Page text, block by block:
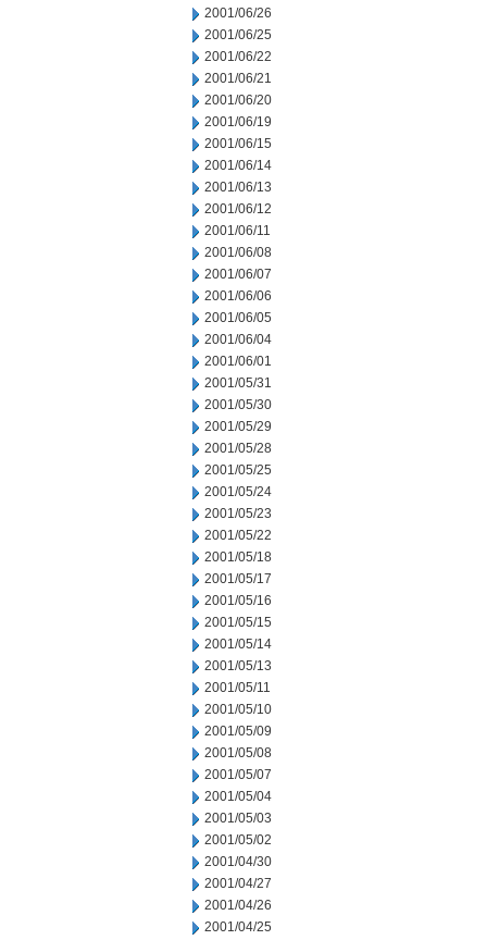
2001/06/26
2001/06/25
2001/06/22
2001/06/21
2001/06/20
2001/06/19
2001/06/15
2001/06/14
2001/06/13
2001/06/12
2001/06/11
2001/06/08
2001/06/07
2001/06/06
2001/06/05
2001/06/04
2001/06/01
2001/05/31
2001/05/30
2001/05/29
2001/05/28
2001/05/25
2001/05/24
2001/05/23
2001/05/22
2001/05/18
2001/05/17
2001/05/16
2001/05/15
2001/05/14
2001/05/13
2001/05/11
2001/05/10
2001/05/09
2001/05/08
2001/05/07
2001/05/04
2001/05/03
2001/05/02
2001/04/30
2001/04/27
2001/04/26
2001/04/25